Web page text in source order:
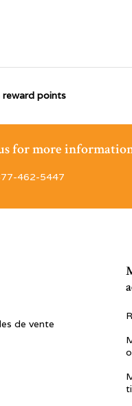
reward points
for more
462-5447
de vente